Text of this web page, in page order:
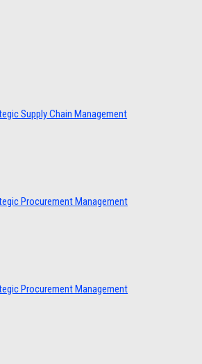
Supply Chain Management
Procurement Management
Procurement Management